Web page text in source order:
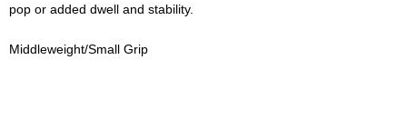
pop or added dwell and stability.
Middleweight/Small Grip